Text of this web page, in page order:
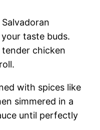
taste buds.
chicken
with spices like
simmered in a
until perfectly